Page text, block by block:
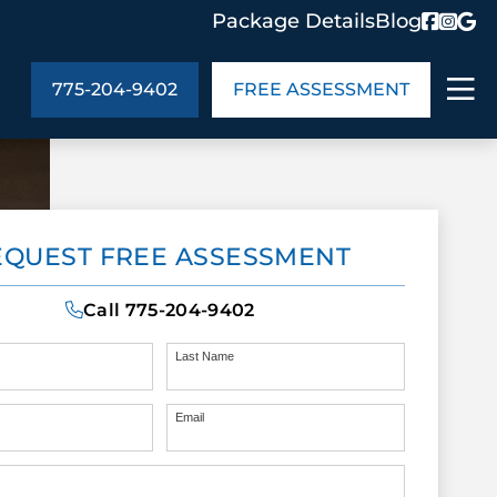
Package DetailsBlog
US
Details
In the Community
Blog
Meet the Team
US
775-204-9402 FREE ASSESSMENT
FREE ASSESSMENT
Call 775-204-9402
Last Name
Email